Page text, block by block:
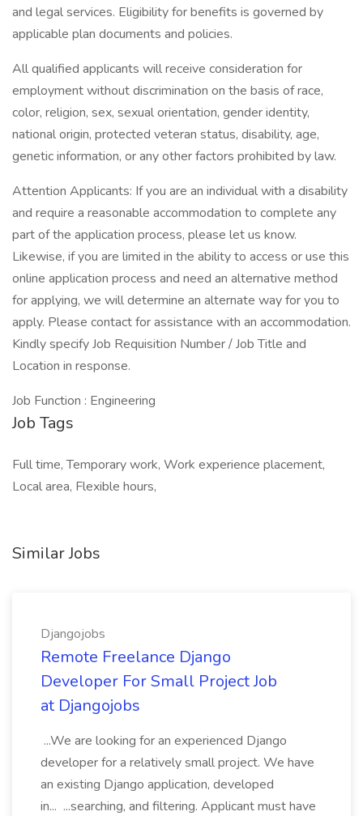
and legal services. Eligibility for benefits is governed by
applicable plan documents and policies.
All qualified applicants will receive consideration for
employment without discrimination on the basis of race,
color, religion, sex, sexual orientation, gender identity,
national origin, protected veteran status, disability, age,
genetic information, or any other factors prohibited by law.
Attention Applicants: If you are an individual with a disability
and require a reasonable accommodation to complete any
part of the application process, please let us know.
Likewise, if you are limited in the ability to access or use this
online application process and need an alternative method
for applying, we will determine an alternate way for you to
apply. Please contact for assistance with an accommodation.
Kindly specify Job Requisition Number / Job Title and
Location in response.
Job Function : Engineering
Job Tags
Full time, Temporary work, Work experience placement,
Local area, Flexible hours,
Similar Jobs
Djangojobs
Remote Freelance Django
Developer For Small Project Job
at Djangojobs
...We are looking for an experienced Django
developer for a relatively small project. We have
an existing Django application, developed
in... ...searching, and filtering. Applicant must have